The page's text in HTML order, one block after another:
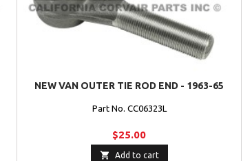
NEW VAN OUTER TIE ROD END - 1963-65
Part No. CC06323L
$25.00
 Add to cart